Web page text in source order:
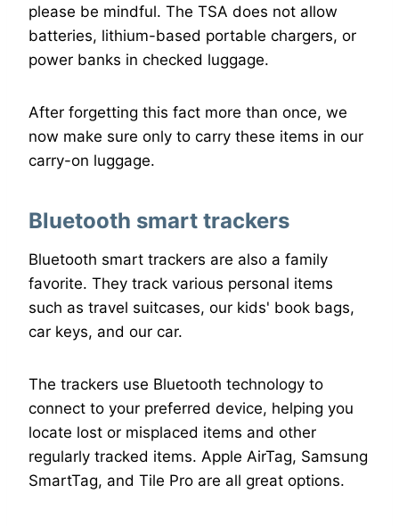
please be mindful. The TSA does not allow
batteries, lithium-based portable chargers, or
power banks in checked luggage.
After forgetting this fact more than once, we
now make sure only to carry these items in our
carry-on luggage.
Bluetooth smart trackers
Bluetooth smart trackers are also a family
favorite. They track various personal items
such as travel suitcases, our kids' book bags,
car keys, and our car.
The trackers use Bluetooth technology to
connect to your preferred device, helping you
locate lost or misplaced items and other
regularly tracked items. Apple AirTag, Samsung
SmartTag, and Tile Pro are all great options.